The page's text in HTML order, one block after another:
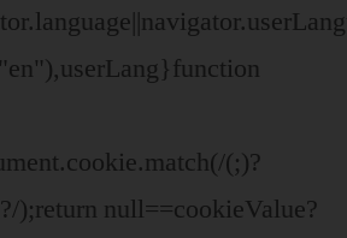
(;)?
);return null==cookieValue?